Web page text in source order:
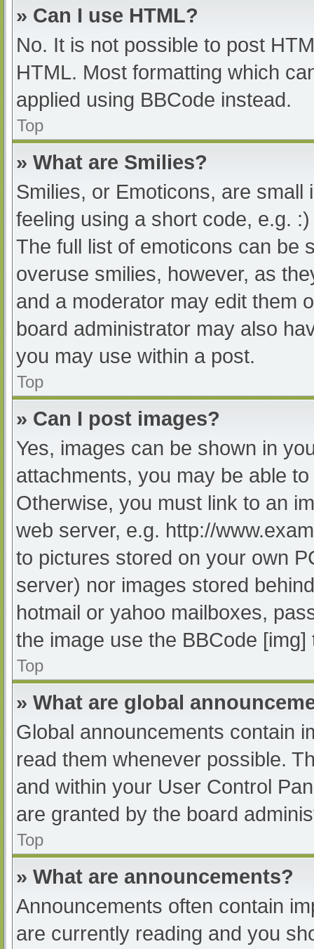
» Can I use HTML?
No. It is not possible to post
HTML. Most formatting which
applied using BBCode instead.
Top
» What are Smilies?
Smilies, or Emoticons, are
feeling using a short code, e.g.
The full list of emoticons can be
overuse smilies, however, as
and a moderator may edit them
board administrator may also
you may use within a post.
Top
» Can I post images?
Yes, images can be shown in
attachments, you may be able
Otherwise, you must link to an
web server, e.g. http://
to pictures stored on your own
server) nor images stored
hotmail or yahoo mailboxes,
the image use the BBCode [img]
Top
» What are global
Global announcements contain
read them whenever possible.
and within your User Control
are granted by the board
Top
» What are announcements?
Announcements often contain
are currently reading and you